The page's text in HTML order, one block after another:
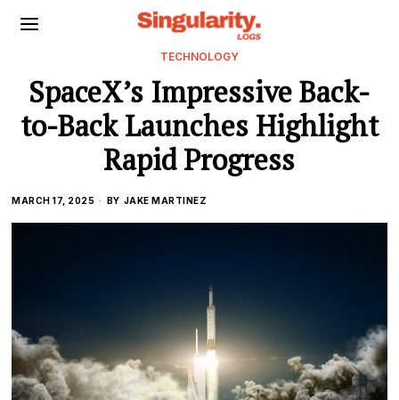
TECHNOLOGY
SpaceX’s Impressive Back-
to-Back Launches Highlight
Rapid Progress
MARCH 17, 2025 BY JAKE MARTINEZ